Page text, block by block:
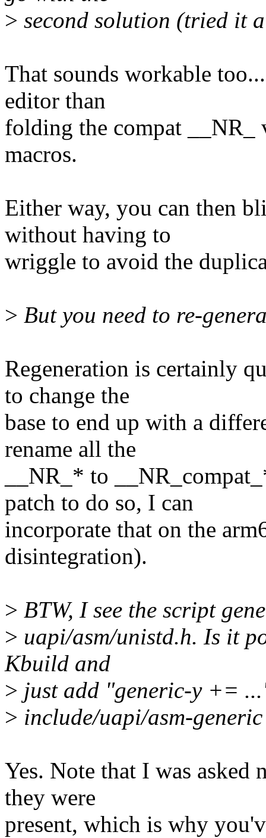
> second solution (tried it
That sounds workable
editor than
folding the compat
macros.
Either way, you can then
without having to
wriggle to avoid the
> But you need to re-
Regeneration is certainly
to change the
base to end up with a
rename all the
__NR_* to
patch to do so, I can
incorporate that on the
disintegration).
> BTW, I see the script
> uapi/asm/unistd.h. Is it
Kbuild and
> just add "generic-y +=
> include/uapi/asm-
Yes. Note that I was
they were
present, which is why